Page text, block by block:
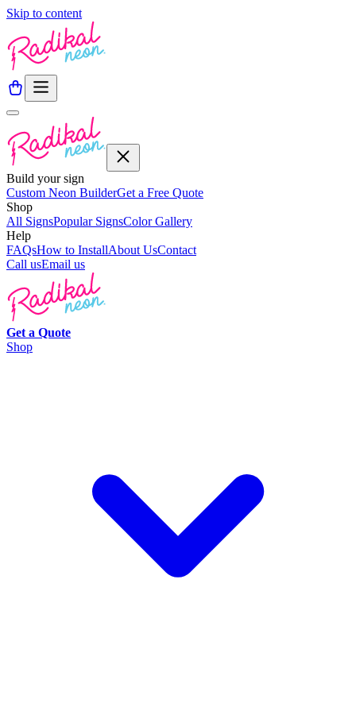
Skip to content
Build your sign
Custom Neon BuilderGet a Free Quote
Shop
All SignsPopular SignsColor Gallery
Help
FAQsHow to InstallAbout UsContact
Call usEmail us
Get a Quote
Shop